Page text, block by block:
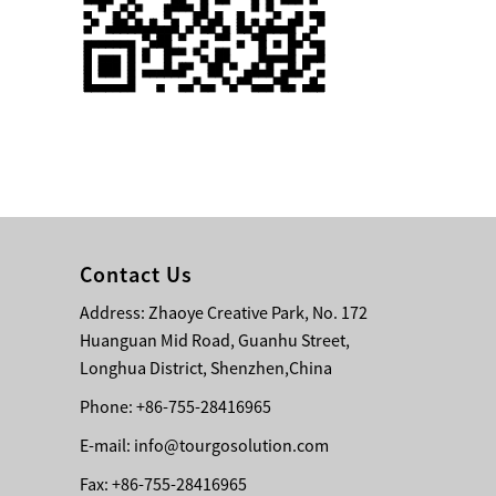
Single 75 Inch TV
Safety Protection
Transport Aviati...
Case for Wirele...
Storage Cases for
Portable Modular
Stage Platform
Modern Pentathlon
8 Obstacles T...
Contact Us
Address: Zhaoye Creative Park, No. 172
Huanguan Mid Road, Guanhu Street,
Longhua District, Shenzhen,China
Phone: +86-755-28416965
E-mail: info@tourgosolution.com
Fax: +86-755-28416965